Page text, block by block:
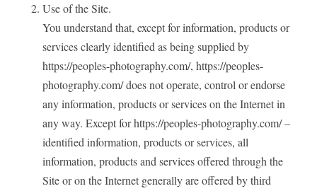
Use of the Site.
You understand that, except for information, products or
services clearly identified as being supplied by
https://peoples-photography.com/, https://peoples-
photography.com/ does not operate, control or endorse
any information, products or services on the Internet in
any way. Except for https://peoples-photography.com/ –
identified information, products or services, all
information, products and services offered through the
Site or on the Internet generally are offered by third